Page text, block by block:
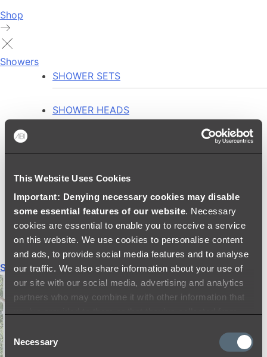
This Website Uses Cookies
Important: Denying necessary cookies may disable
some essential features of our website. Necessary
cookies are essential to enable you to receive a service
on this website. We use cookies to personalise content
and ads, to provide social media features and to analyse
our traffic. We also share information about your use of
our site with our social media, advertising and analytics
partners who may combine it with other information that
Selection
Necessary
Shop
Showers
SHOWER SETS
SHOWER HEADS
SHOWER ARMS & DROPPERS
SHOWER SCREEN SUPPORT BARS
SHOWER RAILS
SHOWER TAPS AND MIXERS
SHOWER HEAD HOLDERS
THERMOSTATIC SHOWER MIXERS
Shop All